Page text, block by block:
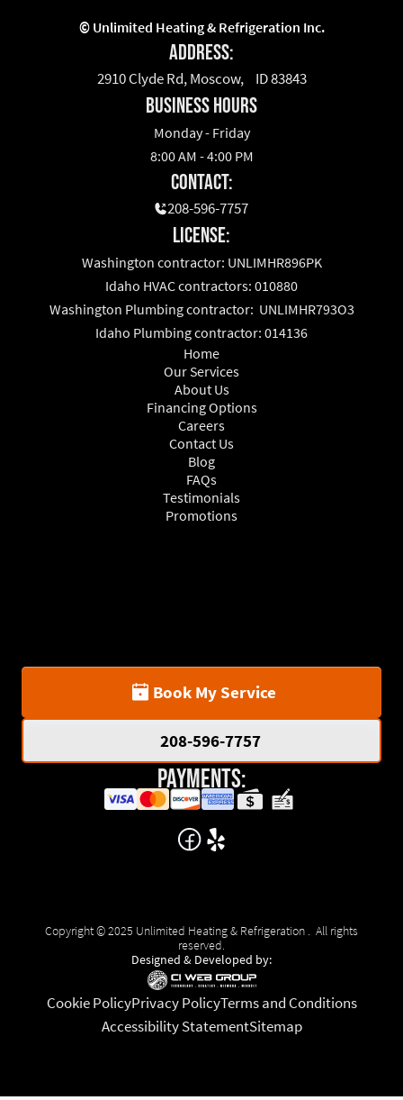
©Unlimited Heating & Refrigeration Inc.
Address:
2910 Clyde Rd, Moscow, ID 83843
business hours
Monday - Friday
8:00 AM - 4:00 PM
Contact:
208-596-7757
License:
Washington contractor: UNLIMHR896PK
Idaho HVAC contractors: 010880
Washington Plumbing contractor: UNLIMHR793O3
Idaho Plumbing contractor: 014136
Home
Our Services
About Us
Financing Options
Careers
Contact Us
Blog
FAQs
Testimonials
Promotions
Book My Service
208-596-7757
Payments:
Copyright © 2025 Unlimited Heating & Refrigeration . All rights
reserved.
Designed & Developed by:
Cookie PolicyPrivacy PolicyTerms and Conditions
Accessibility StatementSitemap